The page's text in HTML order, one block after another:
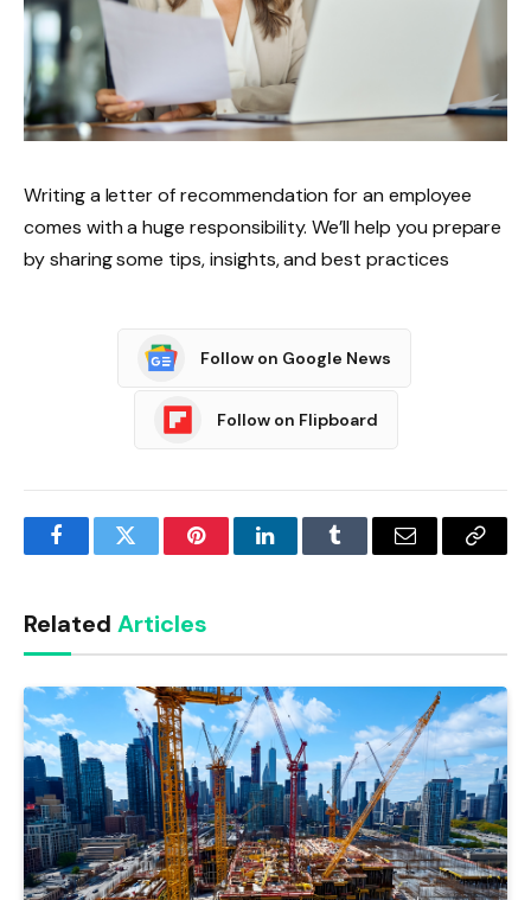
Writing a letter of recommendation for an employee
comes with a huge responsibility. We’ll help you prepare
by sharing some tips, insights, and best practices
Follow on Google News
Follow on Flipboard
FacebookTwitter PinterestLinkedInTumblr Email
Copy
Related Articles